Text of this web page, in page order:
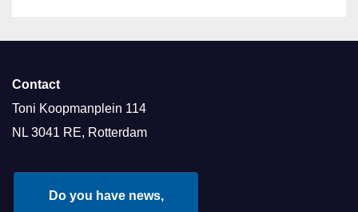
Contact
Toni Koopmanplein 114
NL 3041 RE, Rotterdam
Do you have news,